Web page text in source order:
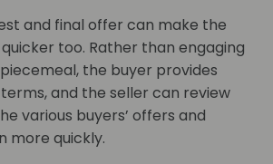
and final offer can make the
too. Rather than engaging
the buyer provides
and the seller can review
various buyers’ offers and
more quickly.